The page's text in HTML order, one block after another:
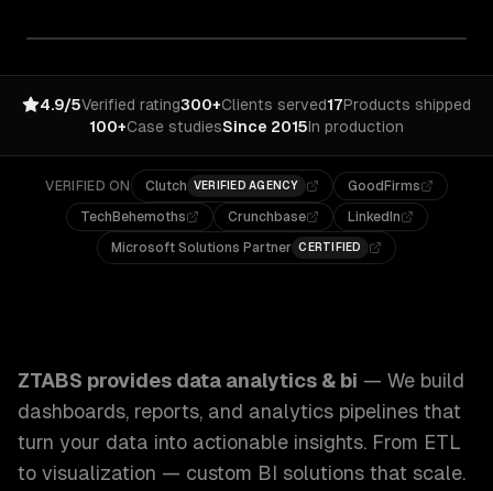
4.9/5Verified rating300+Clients served17Products shipped
100+Case studiesSince 2015In production
VERIFIED ON Clutch VERIFIED AGENCY
GoodFirms
TechBehemoths
Crunchbase
LinkedIn
Microsoft Solutions Partner CERTIFIED
ZTABS provides data analytics & bi — We build
dashboards, reports, and analytics pipelines that
turn your data into actionable insights. From ETL
to visualization — custom BI solutions that scale.